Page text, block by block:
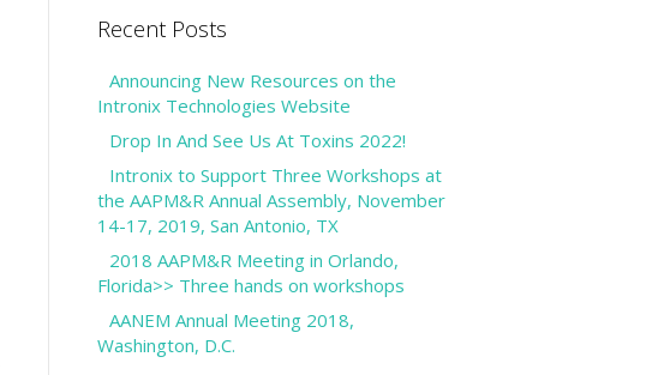
Recent Posts
Announcing New Resources on the
Intronix Technologies Website
Drop In And See Us At Toxins 2022!
Intronix to Support Three Workshops at
the AAPM&R Annual Assembly, November
14-17, 2019, San Antonio, TX
2018 AAPM&R Meeting in Orlando,
Florida>> Three hands on workshops
AANEM Annual Meeting 2018,
Washington, D.C.